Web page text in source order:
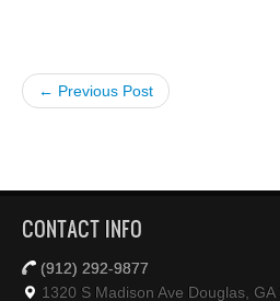
← Previous Post
CONTACT INFO
(912) 292-9877
1320 S Madison Ave Douglas, GA